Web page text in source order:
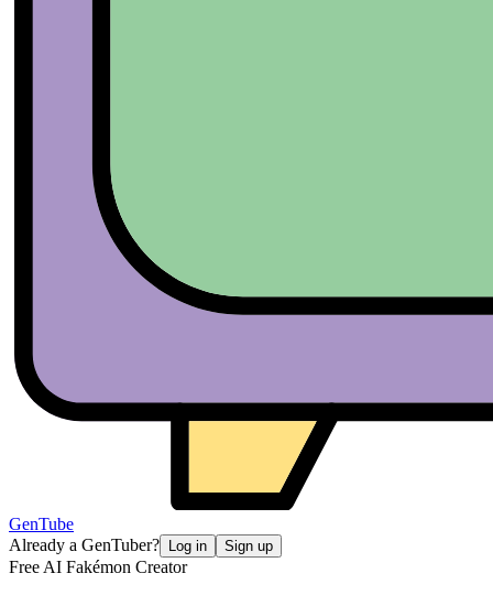
GenTube
Already a GenTuber?
Log in Sign up
Free AI Fakémon Creator